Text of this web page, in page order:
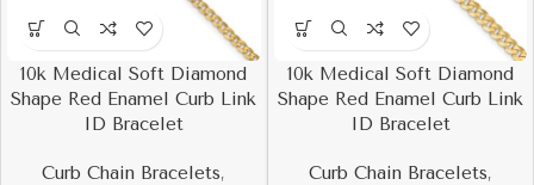
10k Medical Soft Diamond
Shape Red Enamel Curb Link
ID Bracelet
Curb Chain Bracelets,
10k Medical Soft Diamond
Shape Red Enamel Curb Link
ID Bracelet
Curb Chain Bracelets,